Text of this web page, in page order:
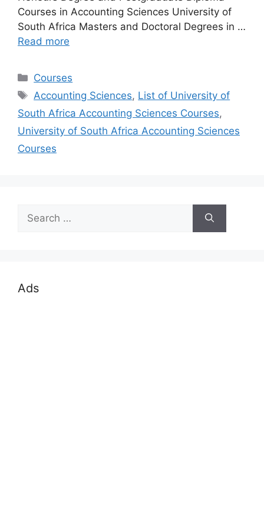
Courses in Accounting Sciences University of
South Africa Masters and Doctoral Degrees in …
Read more
Categories
Courses
Tags
Accounting Sciences, List of University of
South Africa Accounting Sciences Courses,
University of South Africa Accounting Sciences
Courses
for:
Ads